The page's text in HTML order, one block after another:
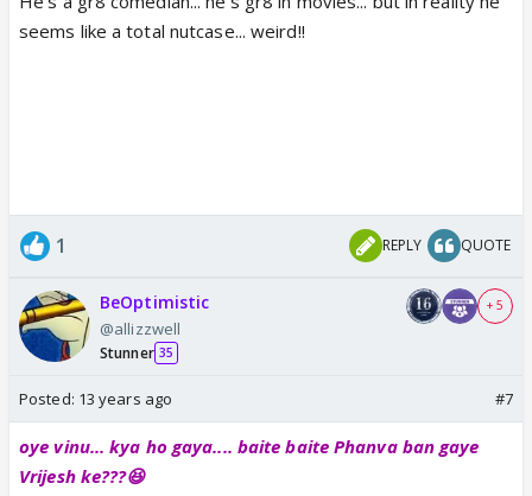
seems like a total nutcase... weird!!
1 REPLY QUOTE
BeOptimistic
@allizzwell
Stunner 35
+ 5
Posted: 13 years ago #7
oye vinu... kya ho gaya.... baite baite Phanva ban gaye
Vrijesh ke???😆